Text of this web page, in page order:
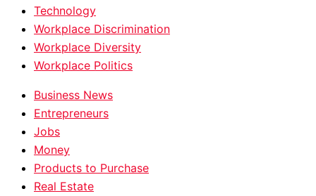
Technology
Workplace Discrimination
Workplace Diversity
Workplace Politics
Business News
Entrepreneurs
Jobs
Money
Products to Purchase
Real Estate